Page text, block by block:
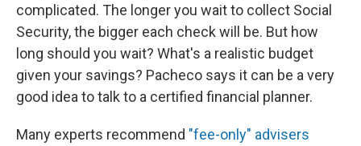
complicated. The longer you wait to collect Social
Security, the bigger each check will be. But how
long should you wait? What's a realistic budget
given your savings? Pacheco says it can be a very
good idea to talk to a certified financial planner.
Many experts recommend "fee-only" advisers